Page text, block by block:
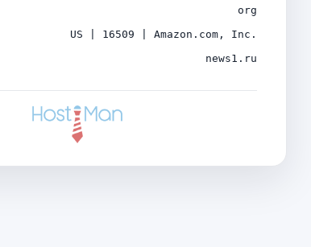
org
US | 16509 | Amazon.com, Inc.
news1.ru